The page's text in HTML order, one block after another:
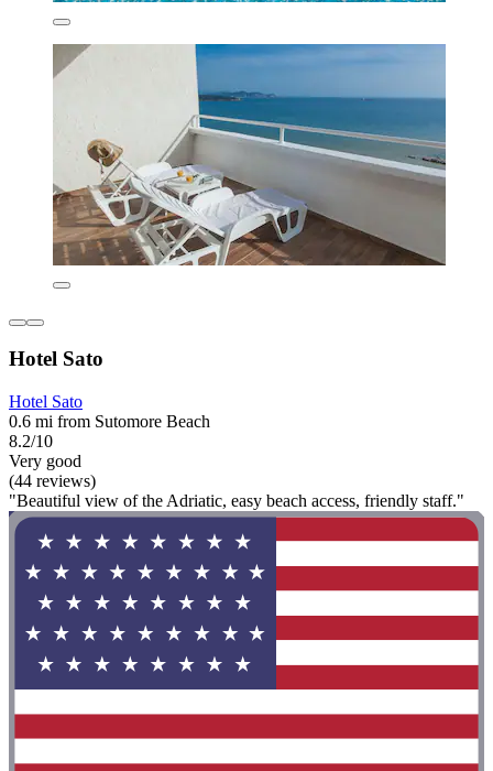
Hotel Sato
Hotel Sato
0.6 mi from Sutomore Beach
8.2/10
Very good
(44 reviews)
"Beautiful view of the Adriatic, easy beach access, friendly staff."